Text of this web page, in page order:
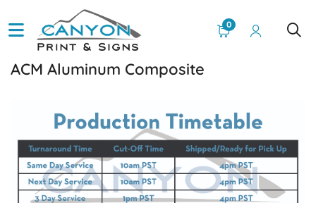
0
ACM Aluminum Composite